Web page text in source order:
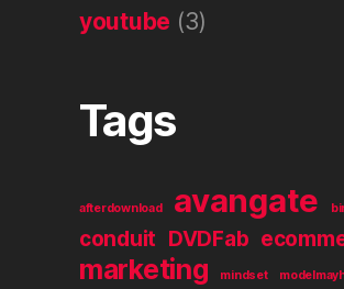
youtube (3)
Tags
afterdownload avangate
conduit DVDFab
marketing
mindset